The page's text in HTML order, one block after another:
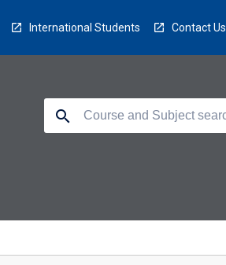
International Students Contact Us
search